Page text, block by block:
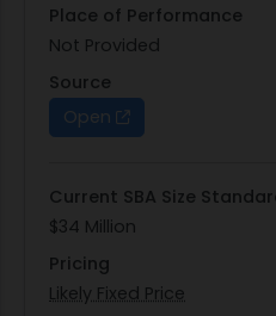
Place of Performance
Not Provided
Source
Open
Current SBA Size
$34 Million
Pricing
Likely Fixed Price